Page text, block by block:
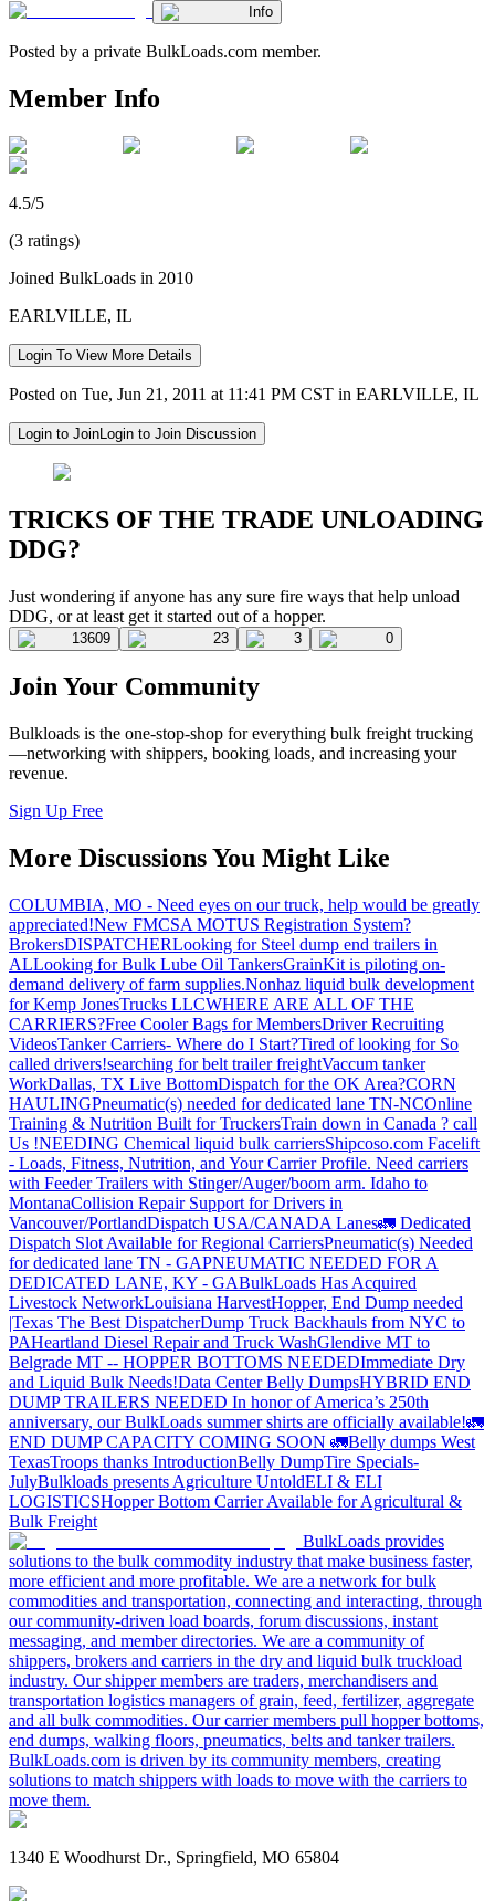
Info
Posted by a private BulkLoads.com member.
Member Info
4.5/5
(3 ratings)
Joined BulkLoads in 2010
EARLVILLE, IL
Login To View More Details
Posted on Tue, Jun 21, 2011 at 11:41 PM CST in EARLVILLE, IL
Login to JoinLogin to Join Discussion
TRICKS OF THE TRADE UNLOADING
DDG?
Just wondering if anyone has any sure fire ways that help unload
DDG, or at least get it started out of a hopper.
13609 23 3 0
Join Your Community
Bulkloads is the one-stop-shop for everything bulk freight trucking
—networking with shippers, booking loads, and increasing your
revenue.
Sign Up Free
More Discussions You Might Like
COLUMBIA, MO - Need eyes on our truck, help would be greatly
appreciated!New FMCSA MOTUS Registration System?
BrokersDISPATCHERLooking for Steel dump end trailers in
ALLooking for Bulk Lube Oil TankersGrainKit is piloting on-
demand delivery of farm supplies.Nonhaz liquid bulk development
for Kemp JonesTrucks LLCWHERE ARE ALL OF THE
CARRIERS?Free Cooler Bags for MembersDriver Recruiting
VideosTanker Carriers- Where do I Start?Tired of looking for So
called drivers!searching for belt trailer freightVaccum tanker
WorkDallas, TX Live BottomDispatch for the OK Area?CORN
HAULINGPneumatic(s) needed for dedicated lane TN-NCOnline
Training & Nutrition Built for TruckersTrain down in Canada ? call
Us !NEEDING Chemical liquid bulk carriersShipcoso.com Facelift
- Loads, Fitness, Nutrition, and Your Carrier Profile. Need carriers
with Feeder Trailers with Stinger/Auger/boom arm. Idaho to
MontanaCollision Repair Support for Drivers in
Vancouver/PortlandDispatch USA/CANADA Lanes🚛 Dedicated
Dispatch Slot Available for Regional CarriersPneumatic(s) Needed
for dedicated lane TN - GAPNEUMATIC NEEDED FOR A
DEDICATED LANE, KY - GABulkLoads Has Acquired
Livestock NetworkLouisiana HarvestHopper, End Dump needed
|Texas The Best DispatcherDump Truck Backhauls from NYC to
PAHeartland Diesel Repair and Truck WashGlendive MT to
Belgrade MT -- HOPPER BOTTOMS NEEDEDImmediate Dry
and Liquid Bulk Needs!Data Center Belly DumpsHYBRID END
DUMP TRAILERS NEEDED In honor of America’s 250th
anniversary, our BulkLoads summer shirts are officially available!🚛
END DUMP CAPACITY COMING SOON 🚛Belly dumps West
TexasTroops thanks IntroductionBelly DumpTire Specials-
JulyBulkloads presents Agriculture UntoldELI & ELI
LOGISTICSHopper Bottom Carrier Available for Agricultural &
Bulk Freight
BulkLoads provides
solutions to the bulk commodity industry that make business faster,
more efficient and more profitable. We are a network for bulk
commodities and transportation, connecting and interacting, through
our community-driven load boards, forum discussions, instant
messaging, and member directories. We are a community of
shippers, brokers and carriers in the dry and liquid bulk truckload
industry. Our shipper members are traders, merchandisers and
transportation logistics managers of grain, feed, fertilizer, aggregate
and all bulk commodities. Our carrier members pull hopper bottoms,
end dumps, walking floors, pneumatics, belts and tanker trailers.
BulkLoads.com is driven by its community members, creating
solutions to match shippers with loads to move with the carriers to
move them.
1340 E Woodhurst Dr., Springfield, MO 65804